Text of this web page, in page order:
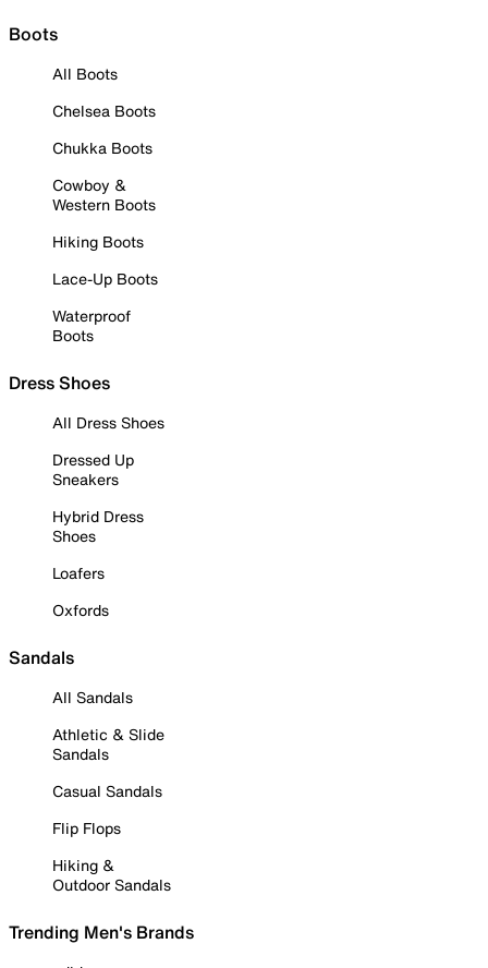
Boots
All Boots
Chelsea Boots
Chukka Boots
Cowboy &
Western Boots
Hiking Boots
Lace-Up Boots
Waterproof
Boots
Dress Shoes
All Dress Shoes
Dressed Up
Sneakers
Hybrid Dress
Shoes
Loafers
Oxfords
Sandals
All Sandals
Athletic & Slide
Sandals
Casual Sandals
Flip Flops
Hiking &
Outdoor Sandals
Trending Men's Brands